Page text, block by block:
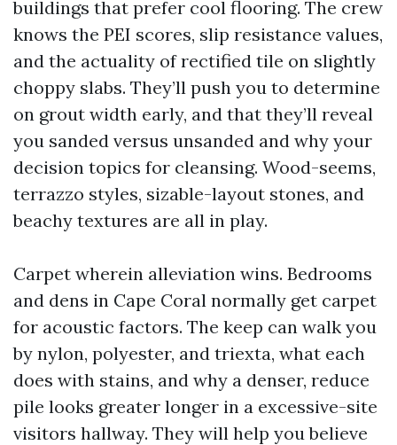
buildings that prefer cool flooring. The crew
knows the PEI scores, slip resistance values,
and the actuality of rectified tile on slightly
choppy slabs. They’ll push you to determine
on grout width early, and that they’ll reveal
you sanded versus unsanded and why your
decision topics for cleansing. Wood-seems,
terrazzo styles, sizable-layout stones, and
beachy textures are all in play.
Carpet wherein alleviation wins. Bedrooms
and dens in Cape Coral normally get carpet
for acoustic factors. The keep can walk you
by nylon, polyester, and triexta, what each
does with stains, and why a denser, reduce
pile looks greater longer in a excessive-site
visitors hallway. They will help you believe